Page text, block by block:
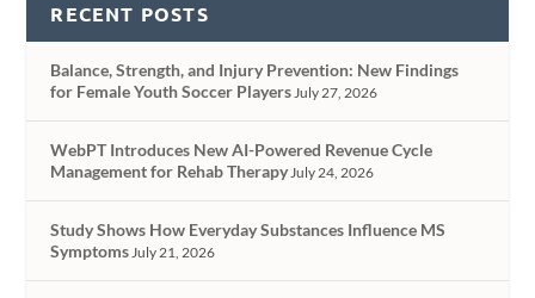
RECENT POSTS
Balance, Strength, and Injury Prevention: New Findings
for Female Youth Soccer PlayersJuly 27, 2026
WebPT Introduces New AI-Powered Revenue Cycle
Management for Rehab TherapyJuly 24, 2026
Study Shows How Everyday Substances Influence MS
SymptomsJuly 21, 2026